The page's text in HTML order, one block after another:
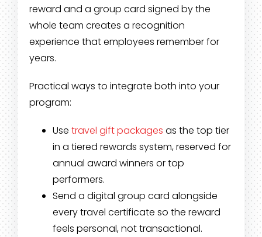
reward and a group card signed by the
whole team creates a recognition
experience that employees remember for
years.
Practical ways to integrate both into your
program:
Use travel gift packages as the top tier
in a tiered rewards system, reserved for
annual award winners or top
performers.
Send a digital group card alongside
every travel certificate so the reward
feels personal, not transactional.